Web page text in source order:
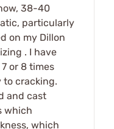
38-40
particularly
on my Dillon
. I have
or 8 times
to cracking.
and cast
which
which